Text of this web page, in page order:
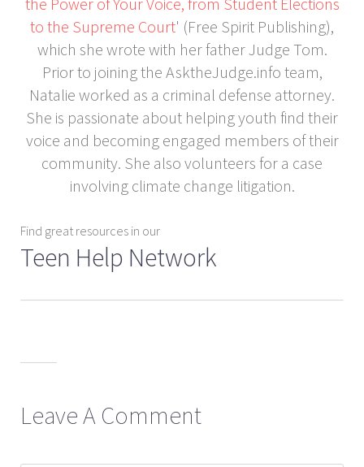
to the Supreme Court' (Free Spirit Publishing),
which she wrote with her father Judge Tom.
Prior to joining the AsktheJudge.info team,
Natalie worked as a criminal defense attorney.
She is passionate about helping youth find their
voice and becoming engaged members of their
community. She also volunteers for a case
involving climate change litigation.
Find great resources in our
Teen Help Network
Leave A Comment